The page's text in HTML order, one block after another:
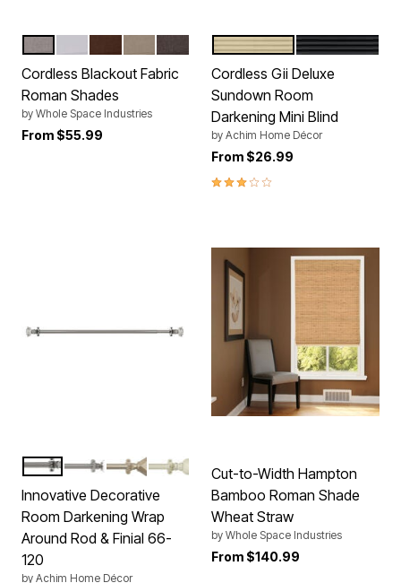
Color Options
Cordless Blackout Fabric
Roman Shades
by Whole Space Industries
From $55.99
Color Options
LATTE
BLACK
Cordless Gii Deluxe
Sundown Room
Darkening Mini Blind
by Achim Home Décor
From $26.99
3.0 out of 5 Customer Rating
Color Options
CRYSTALBRUSHED NICKEL
GOLDWHITE
Innovative Decorative
Room Darkening Wrap
Around Rod & Finial 66-
120
by Achim Home Décor
Cut-to-Width Hampton
Bamboo Roman Shade
Wheat Straw
by Whole Space Industries
From $140.99